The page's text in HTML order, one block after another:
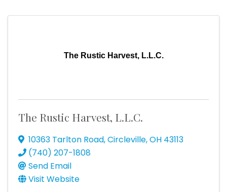
The Rustic Harvest, L.L.C.
The Rustic Harvest, L.L.C.
10363 Tarlton Road,Circleville,OH 43113
(740) 207-1808
Send Email
Visit Website